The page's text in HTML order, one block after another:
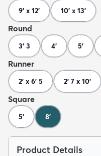
9' x 12' 10' x 13'
Round
3' 3 4' 5'
Runner
2' x 6' 5 2' 7 x 10'
Square
5' 8'
Product Details